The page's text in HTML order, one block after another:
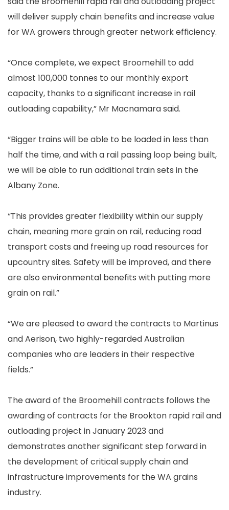
will deliver supply chain benefits and increase value
for WA growers through greater network efficiency.
“Once complete, we expect Broomehill to add
almost 100,000 tonnes to our monthly export
capacity, thanks to a significant increase in rail
outloading capability,” Mr Macnamara said.
“Bigger trains will be able to be loaded in less than
half the time, and with a rail passing loop being built,
we will be able to run additional train sets in the
Albany Zone.
“This provides greater flexibility within our supply
chain, meaning more grain on rail, reducing road
transport costs and freeing up road resources for
upcountry sites. Safety will be improved, and there
are also environmental benefits with putting more
grain on rail.”
“We are pleased to award the contracts to Martinus
and Aerison, two highly-regarded Australian
companies who are leaders in their respective
fields.”
The award of the Broomehill contracts follows the
awarding of contracts for the Brookton rapid rail and
outloading project in January 2023 and
demonstrates another significant step forward in
the development of critical supply chain and
infrastructure improvements for the WA grains
industry.